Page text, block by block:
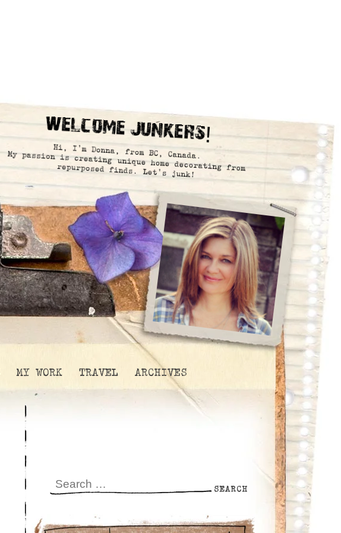
Welcome Junkers!
Hi, I’m Donna, from BC, Canada.
My passion is creating unique home decorating from
repurposed finds. Let’s junk!
MY WORK TRAVEL ARCHIVES